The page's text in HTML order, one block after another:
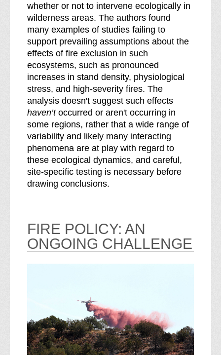
whether or not to intervene ecologically in
wilderness areas. The authors found
many examples of studies failing to
support prevailing assumptions about the
effects of fire exclusion in such
ecosystems, such as pronounced
increases in stand density, physiological
stress, and high-severity fires. The
analysis doesn't suggest such effects
haven’toccurred or aren't occurring in
some regions, rather that a wide range of
variability and likely many interacting
phenomena are at play with regard to
these ecological dynamics, and careful,
site-specific testing is necessary before
drawing conclusions.
FIRE POLICY: AN
ONGOING CHALLENGE